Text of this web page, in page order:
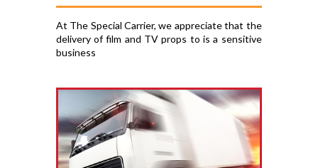
At The Special Carrier, we appreciate that the
delivery of film and TV props to is a sensitive
business